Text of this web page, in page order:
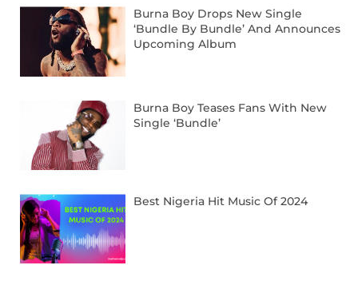
Burna Boy Drops New Single
‘Bundle By Bundle’ And Announces
Upcoming Album
Burna Boy Teases Fans With New
Single ‘Bundle’
Best Nigeria Hit Music Of 2024